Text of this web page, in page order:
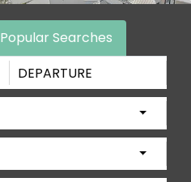
Popular Searches